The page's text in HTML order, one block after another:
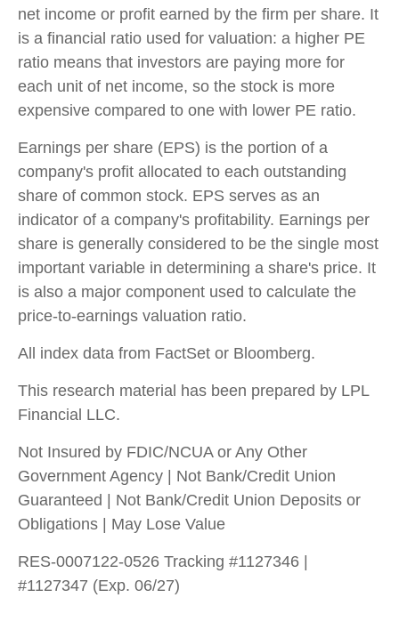
net income or profit earned by the firm per share. It
is a financial ratio used for valuation: a higher PE
ratio means that investors are paying more for
each unit of net income, so the stock is more
expensive compared to one with lower PE ratio.
Earnings per share (EPS) is the portion of a
company's profit allocated to each outstanding
share of common stock. EPS serves as an
indicator of a company's profitability. Earnings per
share is generally considered to be the single most
important variable in determining a share's price. It
is also a major component used to calculate the
price-to-earnings valuation ratio.
All index data from FactSet or Bloomberg.
This research material has been prepared by LPL
Financial LLC.
Not Insured by FDIC/NCUA or Any Other
Government Agency | Not Bank/Credit Union
Guaranteed | Not Bank/Credit Union Deposits or
Obligations | May Lose Value
RES-0007122-0526 Tracking #1127346 |
#1127347 (Exp. 06/27)